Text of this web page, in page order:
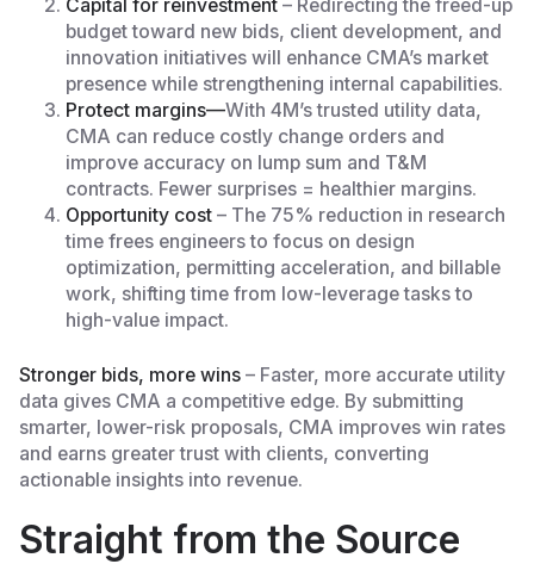
Capital for reinvestment– Redirecting the freed-up
budget toward new bids, client development, and
innovation initiatives will enhance CMA’s market
presence while strengthening internal capabilities.
Protect margins—With 4M’s trusted utility data,
CMA can reduce costly change orders and
improve accuracy on lump sum and T&M
contracts. Fewer surprises = healthier margins.
Opportunity cost– The 75% reduction in research
time frees engineers to focus on design
optimization, permitting acceleration, and billable
work, shifting time from low-leverage tasks to
high-value impact.
Stronger bids, more wins– Faster, more accurate utility
data gives CMA a competitive edge. By submitting
smarter, lower-risk proposals, CMA improves win rates
and earns greater trust with clients, converting
actionable insights into revenue.
Straight from the Source